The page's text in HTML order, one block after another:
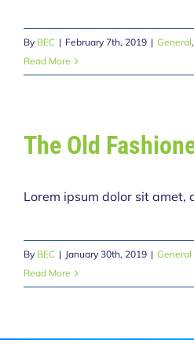
By BEC | February 7th, 2019 | General,
Read More
The Old
Lorem ipsum dolor sit amet,
By BEC | January 30th, 2019 | General
Read More